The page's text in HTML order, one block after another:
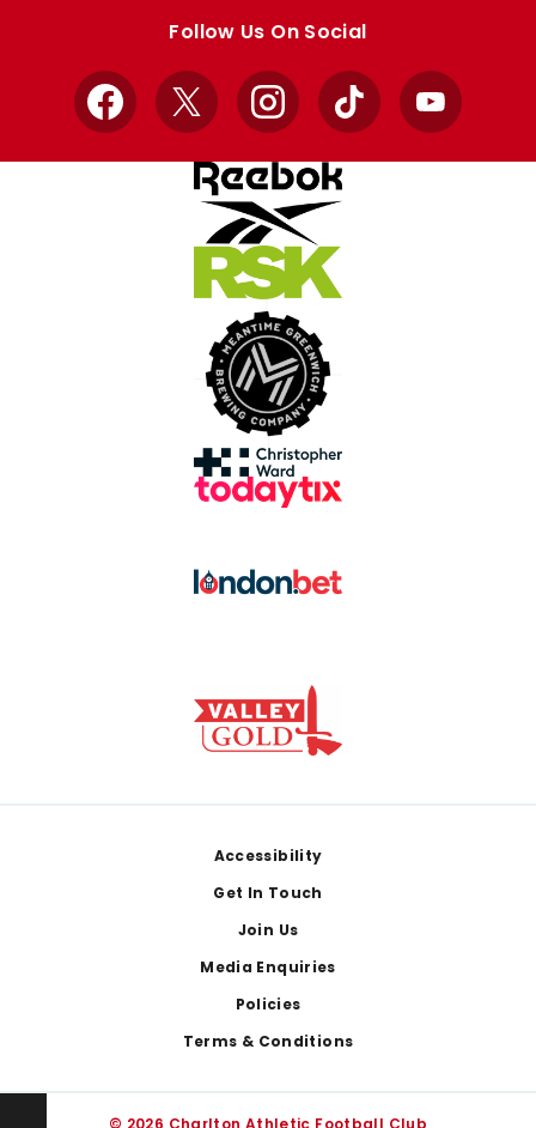
Follow Us On Social
Facebook
X InstagramTikTok YouTube
Accessibility
Get In Touch
Join Us
Media Enquiries
Policies
Terms & Conditions
© 2026 Charlton Athletic Football Club